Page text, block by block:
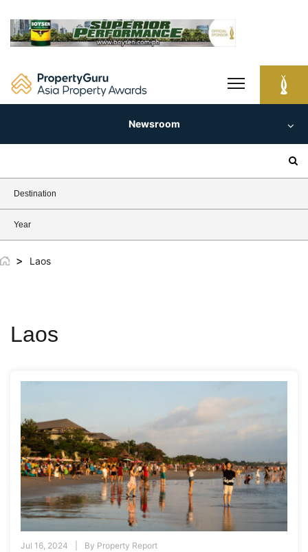
content
Newsroom
Destination
Year
> Laos
Laos
Jul 16, 2024 By Property Report